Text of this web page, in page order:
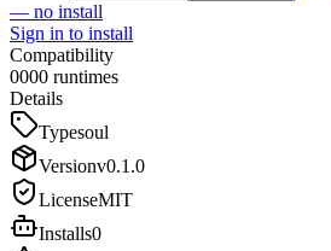
— no install
Sign in to install
Compatibility
0000 runtimes
Details
Typesoul
Versionv0.1.0
LicenseMIT
Installs0